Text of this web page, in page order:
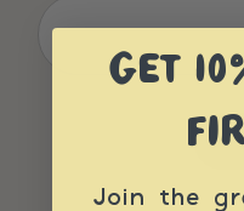
GET
Join the